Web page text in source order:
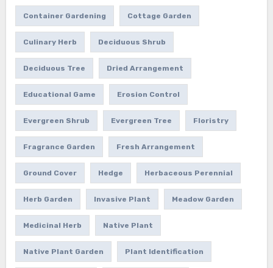
Container Gardening Cottage Garden
Culinary Herb Deciduous Shrub
Deciduous Tree Dried Arrangement
Educational Game Erosion Control
Evergreen Shrub Evergreen Tree Floristry
Fragrance Garden Fresh Arrangement
Ground Cover Hedge Herbaceous Perennial
Herb Garden Invasive Plant Meadow Garden
Medicinal Herb Native Plant
Native Plant Garden Plant Identification